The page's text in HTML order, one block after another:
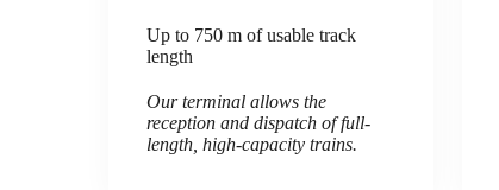
Up to 750 m of usable track
length
Our terminal allows the
reception and dispatch of full-
length, high-capacity trains.